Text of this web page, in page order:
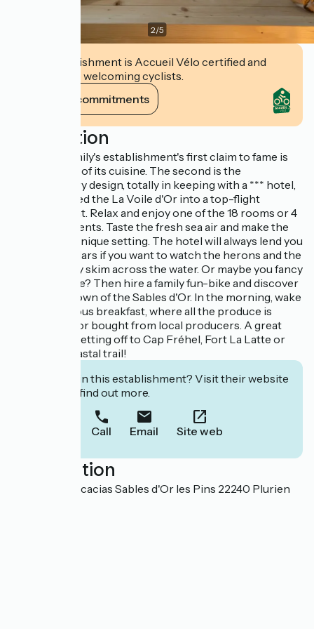
2/5
This establishment is Accueil Vélo certified and
commits to welcoming cyclists.
View its commitments
Description
The Helio family's establishment's first claim to fame is
the creativity of its cuisine. The second is the
contemporary design, totally in keeping with a *** hotel,
that has turned the La Voile d'Or into a top-flight
establishment. Relax and enjoy one of the 18 rooms or 4
suite-apartments. Taste the fresh sea air and make the
most of this unique setting. The hotel will always lend you
some binoculars if you want to watch the herons and the
egrets as they skim across the water. Or maybe you fancy
some exercise? Then hire a family fun-bike and discover
the seaside town of the Sables d'Or. In the morning, wake
up to a delicious breakfast, where all the produce is
home-made or bought from local producers. A great
start before setting off to Cap Fréhel, Fort La Latte or
the GR 34 coastal trail!
Interested in this establishment? Visit their website
to book or find out more.
Call Email Site web
Localisation
25 allée des Acacias Sables d'Or les Pins 22240 Plurien